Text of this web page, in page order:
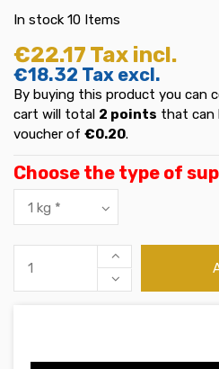
In stock 10 Items
€22.17 Tax incl.
€18.32 Tax excl.
By buying this product you can
cart will total 2 points that can
voucher of €0.20.
Choose the type of